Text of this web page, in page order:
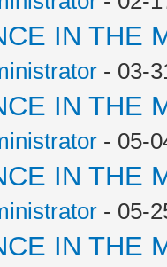
IN THE
- 03-
IN THE
- 05-
IN THE
- 05-
IN THE